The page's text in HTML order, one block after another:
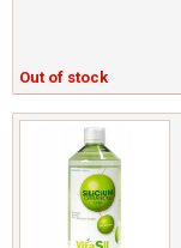
Out of stock